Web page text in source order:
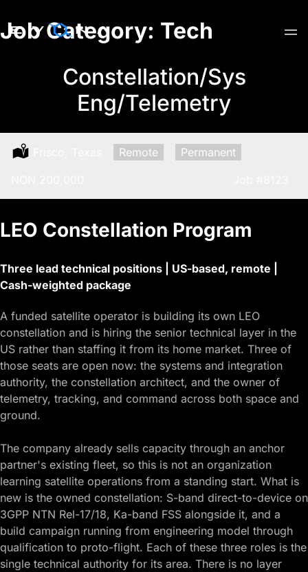
Skip
to
Job Category: Tech
Constellation/Sys
Eng/Telemetry
Remote:
Remote Type:
Permanent
LEO Constellation Program
Three lead technical positions | US-based, remote |
Cash-weighted package
A funded satellite operator is building its own LEO
constellation and is hiring the senior technical layer in the
US rather than staffing it from its home market. Three of
those seats are open now: the systems and integration
authority, the constellation architect, and the owner of
telemetry, tracking, and command across both space and
ground.
The company already sells capacity through an anchor
partner's existing fleet, so this is not an organization
learning satellite operations from a standing start. What is
new is the owned constellation: S-band direct-to-device on
3GPP NTN Rel-17/18, Ka-band FSS alongside it, and a
build campaign running from engineering model through
qualification to proto-flight. Each of these three roles is the
single technical authority for its area. There is no layer